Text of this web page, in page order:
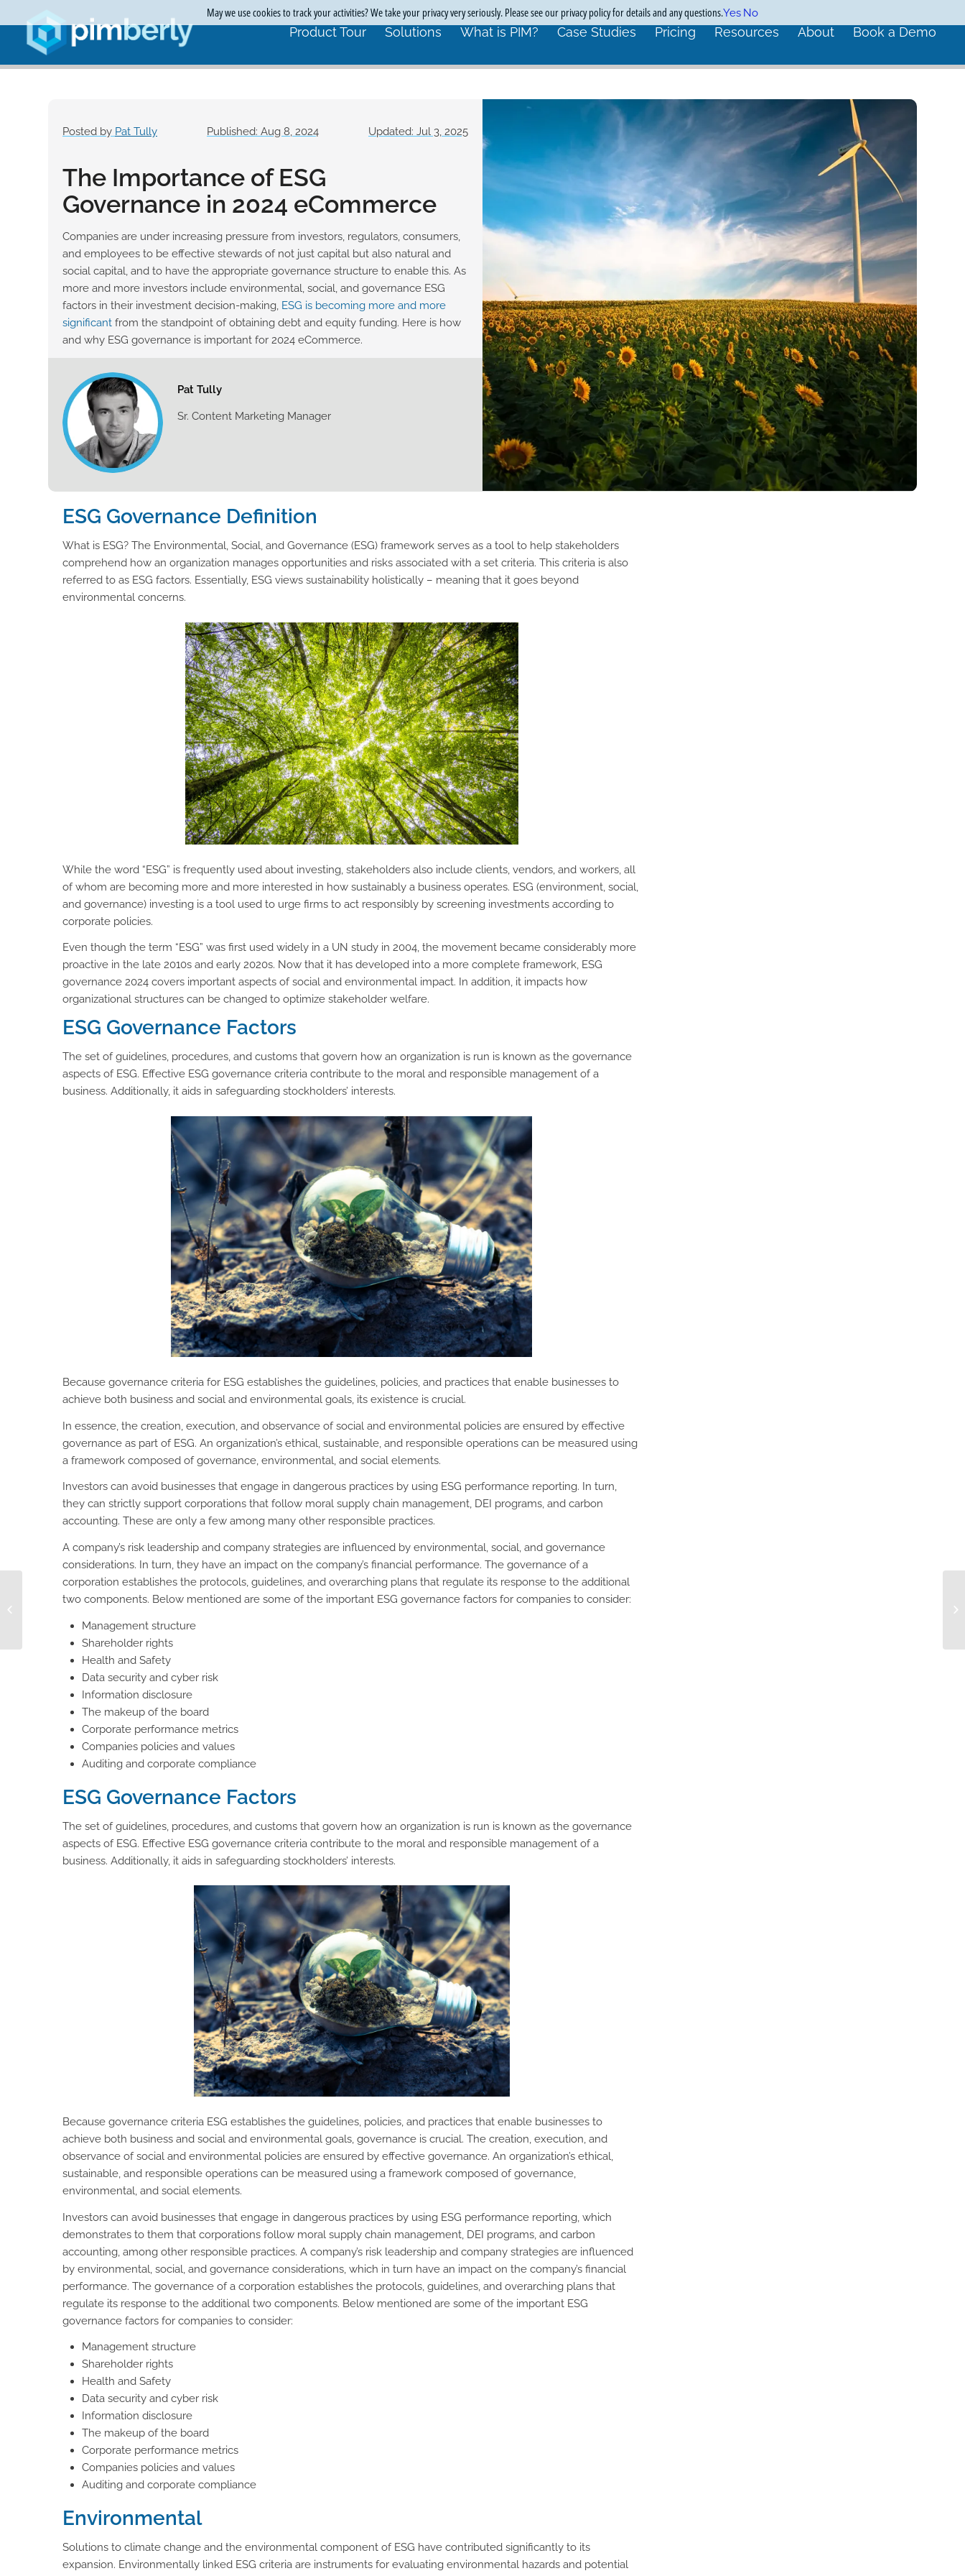
Product Tour Solutions What is PIM? Case Studies Pricing Resources About Book a Demo
Posted by Pat Tully Published: Aug 8, 2024 Updated: Jul 3, 2025
The Importance of ESG
Governance in 2024 eCommerce
Companies are under increasing pressure from investors, regulators, consumers,
and employees to be effective stewards of not just capital but also natural and
social capital, and to have the appropriate governance structure to enable this. As
more and more investors include environmental, social, and governance ESG
factors in their investment decision-making, ESG is becoming more and more
significant from the standpoint of obtaining debt and equity funding. Here is how
and why ESG governance is important for 2024 eCommerce.
Pat Tully
Sr. Content Marketing Manager
ESG Governance Definition
What is ESG? The Environmental, Social, and Governance (ESG) framework serves as a tool to help stakeholders
comprehend how an organization manages opportunities and risks associated with a set criteria. This criteria is also
referred to as ESG factors. Essentially, ESG views sustainability holistically – meaning that it goes beyond
environmental concerns.
While the word “ESG” is frequently used about investing, stakeholders also include clients, vendors, and workers, all
of whom are becoming more and more interested in how sustainably a business operates. ESG (environment, social,
and governance) investing is a tool used to urge firms to act responsibly by screening investments according to
corporate policies.
Even though the term “ESG” was first used widely in a UN study in 2004, the movement became considerably more
proactive in the late 2010s and early 2020s. Now that it has developed into a more complete framework, ESG
governance 2024 covers important aspects of social and environmental impact. In addition, it impacts how
organizational structures can be changed to optimize stakeholder welfare.
ESG Governance Factors
The set of guidelines, procedures, and customs that govern how an organization is run is known as the governance
aspects of ESG. Effective ESG governance criteria contribute to the moral and responsible management of a
business. Additionally, it aids in safeguarding stockholders’ interests.
Because governance criteria for ESG establishes the guidelines, policies, and practices that enable businesses to
achieve both business and social and environmental goals, its existence is crucial.
In essence, the creation, execution, and observance of social and environmental policies are ensured by effective
governance as part of ESG. An organization’s ethical, sustainable, and responsible operations can be measured using
a framework composed of governance, environmental, and social elements.
Investors can avoid businesses that engage in dangerous practices by using ESG performance reporting. In turn,
they can strictly support corporations that follow moral supply chain management, DEI programs, and carbon
accounting. These are only a few among many other responsible practices.
A company’s risk leadership and company strategies are influenced by environmental, social, and governance
considerations. In turn, they have an impact on the company’s financial performance. The governance of a
corporation establishes the protocols, guidelines, and overarching plans that regulate its response to the additional
two components. Below mentioned are some of the important ESG governance factors for companies to consider:
Management structure
Shareholder rights
Health and Safety
Data security and cyber risk
Information disclosure
The makeup of the board
Corporate performance metrics
Companies policies and values
Auditing and corporate compliance
ESG Governance Factors
The set of guidelines, procedures, and customs that govern how an organization is run is known as the governance
aspects of ESG. Effective ESG governance criteria contribute to the moral and responsible management of a
business. Additionally, it aids in safeguarding stockholders’ interests.
Because governance criteria ESG establishes the guidelines, policies, and practices that enable businesses to
achieve both business and social and environmental goals, governance is crucial. The creation, execution, and
observance of social and environmental policies are ensured by effective governance. An organization’s ethical,
sustainable, and responsible operations can be measured using a framework composed of governance,
environmental, and social elements.
Investors can avoid businesses that engage in dangerous practices by using ESG performance reporting, which
demonstrates to them that corporations follow moral supply chain management, DEI programs, and carbon
accounting, among other responsible practices. A company’s risk leadership and company strategies are influenced
by environmental, social, and governance considerations, which in turn have an impact on the company’s financial
performance. The governance of a corporation establishes the protocols, guidelines, and overarching plans that
regulate its response to the additional two components. Below mentioned are some of the important ESG
governance factors for companies to consider:
Management structure
Shareholder rights
Health and Safety
Data security and cyber risk
Information disclosure
The makeup of the board
Corporate performance metrics
Companies policies and values
Auditing and corporate compliance
Environmental
Solutions to climate change and the environmental component of ESG have contributed significantly to its
expansion. Environmentally linked ESG criteria are instruments for evaluating environmental hazards and potential
4 Workflow Examples
Composable PIM
May we use cookies to track your activities? We take your privacy very seriously. Please see our privacy policy for details and any questions.Yes No